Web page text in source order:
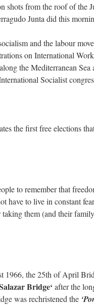
shots from the roof of the
Junta did this
and the labour
on International
the Mediterranean
Socialist
the first free elections
to remember that
have to live in constant
them (and their
1966, the 25th of April
Bridge‘ after the
was rechristened the ‘